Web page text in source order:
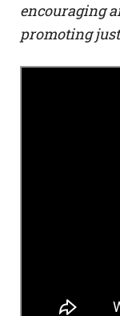
encouraging
promoting